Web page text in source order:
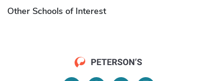
Other Schools of Interest